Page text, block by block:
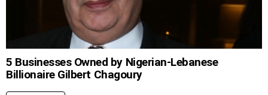
5 Businesses Owned by Nigerian-Lebanese
Billionaire Gilbert Chagoury